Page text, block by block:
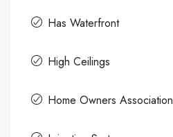
Has Waterfront
High Ceilings
Home Owners Association